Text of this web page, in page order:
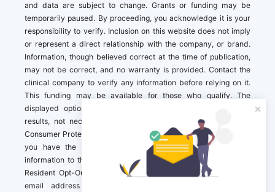
and data are subject to change. Grants or funding may be
temporarily paused. By proceeding, you acknowledge it is your
responsibility to verify. Inclusion on this website does not imply
or represent a direct relationship with the company, or brand.
Information, though believed correct at the time of publication,
may not be correct, and no warranty is provided. Contact the
clinical company to verify any information before relying on it.
This funding may be available for those who qualify. The
displayed options may include sponsored or recommended
results, not necessarily based on your preferences.California
Consumer Protection Act (CCPA). If you are a California resident,
you have the right to direct us to not sell your personal
information to third parties by Contacting us with a “California
Resident Opt-Out Request” with the message along with your
email address simply label “California Resident Opt-Out